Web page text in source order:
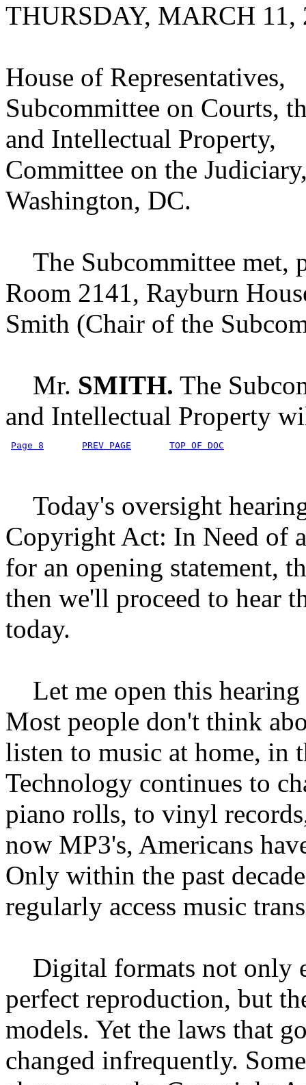
THURSDAY, MARCH 11,
House of Representatives,
Subcommittee on Courts,
and Intellectual Property,
Committee on the
Washington, DC.
The Subcommittee met,
Room 2141, Rayburn
Smith (Chair of the
Mr. SMITH. The
and Intellectual Property
Page 8 PREV PAGE TOP OF DOC
Today's oversight
Copyright Act: In Need of
for an opening statement,
then we'll proceed to hear
today.
Let me open this
Most people don't think
listen to music at home, in
Technology continues to
piano rolls, to vinyl
now MP3's, Americans
Only within the past
regularly access music
Digital formats not only
perfect reproduction, but
models. Yet the laws that
changed infrequently.